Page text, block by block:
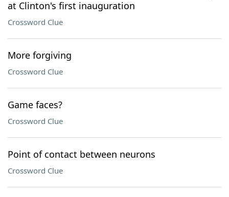
at Clinton's first inauguration
Crossword Clue
More forgiving
Crossword Clue
Game faces?
Crossword Clue
Point of contact between neurons
Crossword Clue